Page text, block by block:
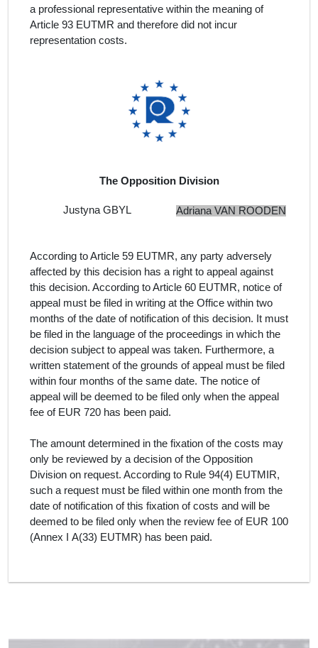
a professional representative within the meaning of
Article 93 EUTMR and therefore did not incur
representation costs.
The Opposition Division
Justyna GBYL Adriana VAN ROODEN
According to Article 59 EUTMR, any party adversely
affected by this decision has a right to appeal against
this decision. According to Article 60 EUTMR, notice of
appeal must be filed in writing at the Office within two
months of the date of notification of this decision. It must
be filed in the language of the proceedings in which the
decision subject to appeal was taken. Furthermore, a
written statement of the grounds of appeal must be filed
within four months of the same date. The notice of
appeal will be deemed to be filed only when the appeal
fee of EUR 720 has been paid.
The amount determined in the fixation of the costs may
only be reviewed by a decision of the Opposition
Division on request. According to Rule 94(4) EUTMIR,
such a request must be filed within one month from the
date of notification of this fixation of costs and will be
deemed to be filed only when the review fee of EUR 100
(Annex I A(33) EUTMR) has been paid.